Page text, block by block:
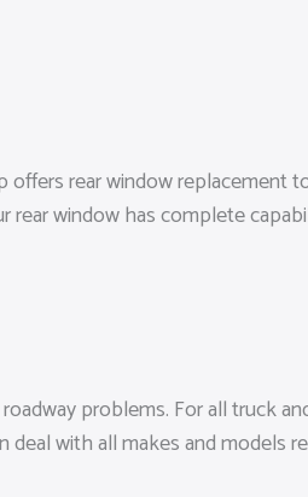
rear window replacement
rear window has complete
problems. For all truck
with all makes and models